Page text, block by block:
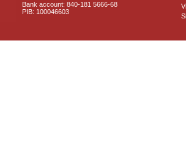
Bank account: 840-181 5666-68
PIB: 100046603